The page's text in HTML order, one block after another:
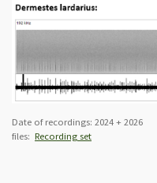
Date of recordings: 2024 +
files: Recording set